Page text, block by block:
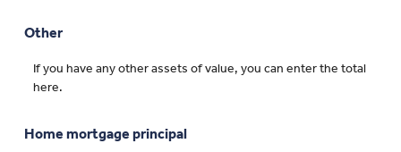
Other
If you have any other assets of value, you can enter the total
here.
Home mortgage principal